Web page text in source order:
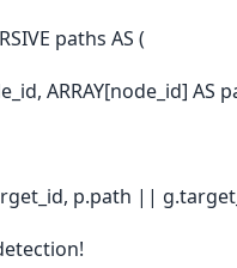
paths AS (
ARRAY[node_id] AS
p.path ||